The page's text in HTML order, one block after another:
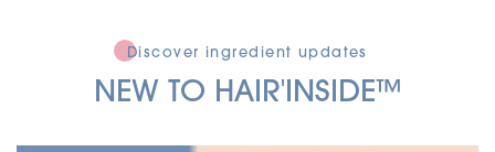
NEW TO HAIR'INSIDE™
Discover ingredient updates